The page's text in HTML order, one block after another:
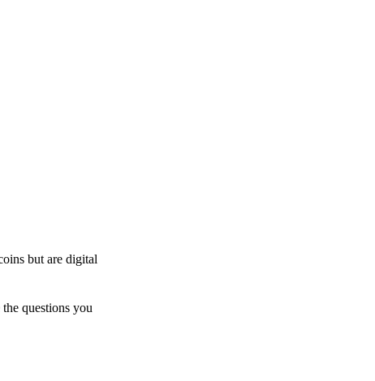
but are digital
questions you